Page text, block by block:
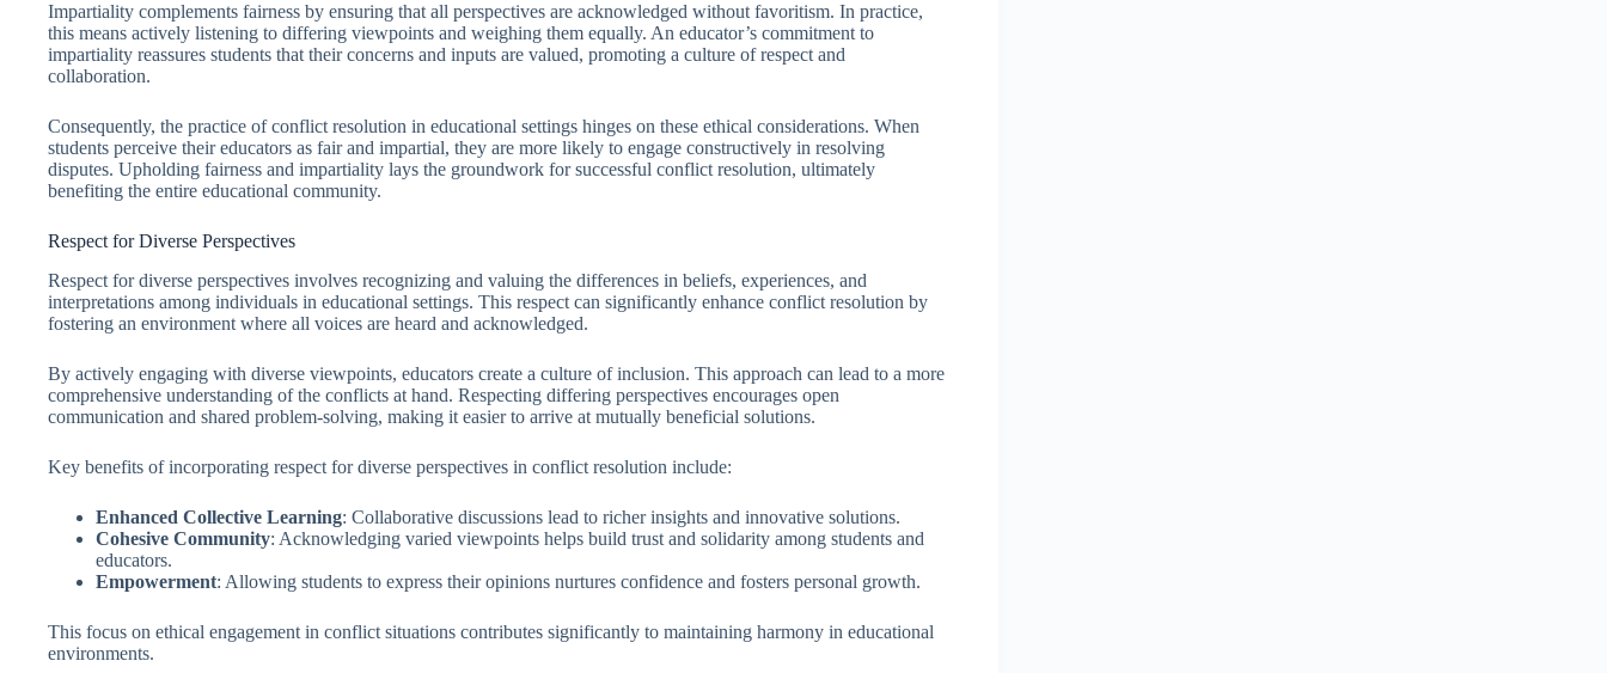
Impartiality complements fairness by ensuring that all perspectives are acknowledged without favoritism. In practice,
this means actively listening to differing viewpoints and weighing them equally. An educator’s commitment to
impartiality reassures students that their concerns and inputs are valued, promoting a culture of respect and
collaboration.
Consequently, the practice of conflict resolution in educational settings hinges on these ethical considerations. When
students perceive their educators as fair and impartial, they are more likely to engage constructively in resolving
disputes. Upholding fairness and impartiality lays the groundwork for successful conflict resolution, ultimately
benefiting the entire educational community.
Respect for Diverse Perspectives
Respect for diverse perspectives involves recognizing and valuing the differences in beliefs, experiences, and
interpretations among individuals in educational settings. This respect can significantly enhance conflict resolution by
fostering an environment where all voices are heard and acknowledged.
By actively engaging with diverse viewpoints, educators create a culture of inclusion. This approach can lead to a more
comprehensive understanding of the conflicts at hand. Respecting differing perspectives encourages open
communication and shared problem-solving, making it easier to arrive at mutually beneficial solutions.
Key benefits of incorporating respect for diverse perspectives in conflict resolution include:
Enhanced Collective Learning: Collaborative discussions lead to richer insights and innovative solutions.
Cohesive Community: Acknowledging varied viewpoints helps build trust and solidarity among students and
educators.
Empowerment: Allowing students to express their opinions nurtures confidence and fosters personal growth.
This focus on ethical engagement in conflict situations contributes significantly to maintaining harmony in educational
environments.